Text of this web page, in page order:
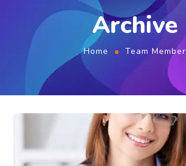
Archive
Home Team Member